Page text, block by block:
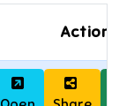
Actions